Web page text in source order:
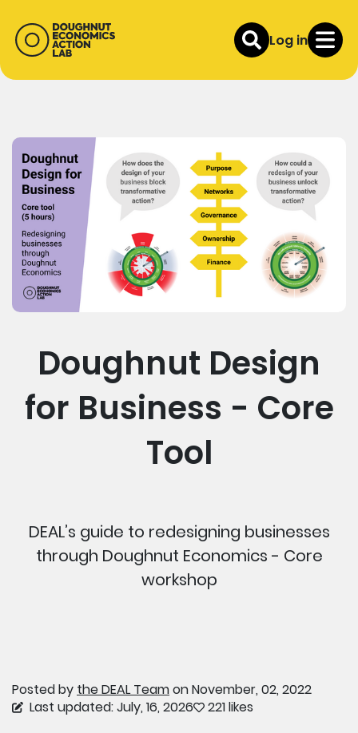
Log in
Doughnut Design
for Business - Core
Tool
DEAL’s guide to redesigning businesses
through Doughnut Economics - Core
workshop
Posted by the DEAL Teamon November, 02, 2022
Last updated: July, 16, 2026
221 likes